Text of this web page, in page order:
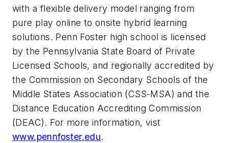
with a flexible delivery model ranging from
pure play online to onsite hybrid learning
solutions. Penn Foster high school is licensed
by the Pennsylvania State Board of Private
Licensed Schools, and regionally accredited by
the Commission on Secondary Schools of the
Middle States Association (CSS-MSA) and the
Distance Education Accrediting Commission
(DEAC). For more information, vist
www.pennfoster.edu.